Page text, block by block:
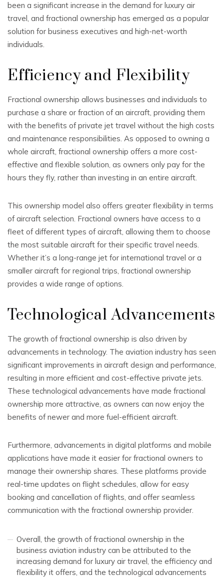
been a significant increase in the demand for luxury air
travel, and fractional ownership has emerged as a popular
solution for business executives and high-net-worth
individuals.
Efficiency and Flexibility
Fractional ownership allows businesses and individuals to
purchase a share or fraction of an aircraft, providing them
with the benefits of private jet travel without the high costs
and maintenance responsibilities. As opposed to owning a
whole aircraft, fractional ownership offers a more cost-
effective and flexible solution, as owners only pay for the
hours they fly, rather than investing in an entire aircraft.
This ownership model also offers greater flexibility in terms
of aircraft selection. Fractional owners have access to a
fleet of different types of aircraft, allowing them to choose
the most suitable aircraft for their specific travel needs.
Whether it’s a long-range jet for international travel or a
smaller aircraft for regional trips, fractional ownership
provides a wide range of options.
Technological Advancements
The growth of fractional ownership is also driven by
advancements in technology. The aviation industry has seen
significant improvements in aircraft design and performance,
resulting in more efficient and cost-effective private jets.
These technological advancements have made fractional
ownership more attractive, as owners can now enjoy the
benefits of newer and more fuel-efficient aircraft.
Furthermore, advancements in digital platforms and mobile
applications have made it easier for fractional owners to
manage their ownership shares. These platforms provide
real-time updates on flight schedules, allow for easy
booking and cancellation of flights, and offer seamless
communication with the fractional ownership provider.
Overall, the growth of fractional ownership in the
business aviation industry can be attributed to the
increasing demand for luxury air travel, the efficiency and
flexibility it offers, and the technological advancements